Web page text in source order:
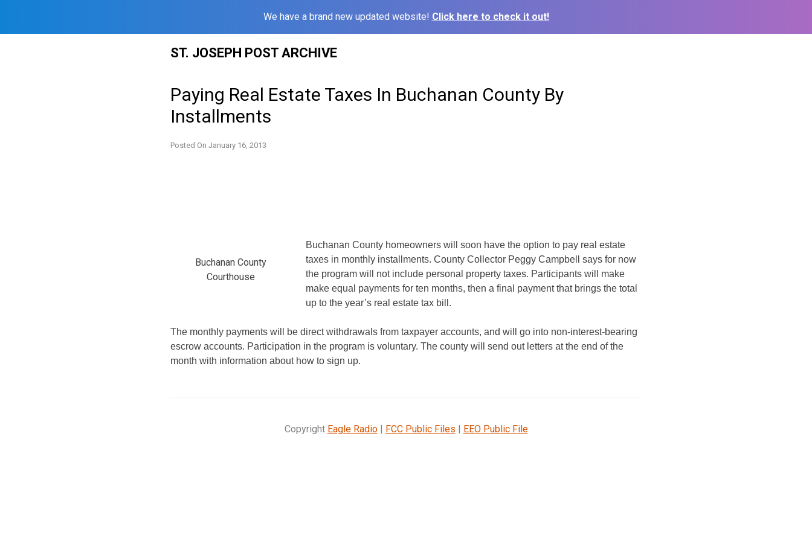
We have a brand new updated website! Click here to check it out!
ST. JOSEPH POST ARCHIVE
Paying Real Estate Taxes In Buchanan County By
Installments
Posted On January 16, 2013
Buchanan County
Courthouse
Buchanan County homeowners will soon have the option to pay real estate
taxes in monthly installments. County Collector Peggy Campbell says for now
the program will not include personal property taxes. Participants will make
make equal payments for ten months, then a final payment that brings the total
up to the year’s real estate tax bill.
The monthly payments will be direct withdrawals from taxpayer accounts, and will go into non-interest-bearing
escrow accounts. Participation in the program is voluntary. The county will send out letters at the end of the
month with information about how to sign up.
Copyright Eagle Radio| FCC Public Files | EEO Public File